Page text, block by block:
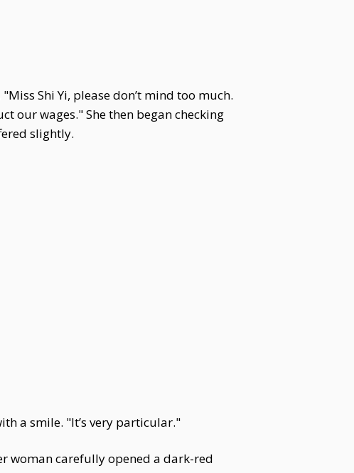
Shi Yi, please don’t mind too much.
our wages." She then began checking
slightly.
a smile. "It’s very particular."
woman carefully opened a dark-red